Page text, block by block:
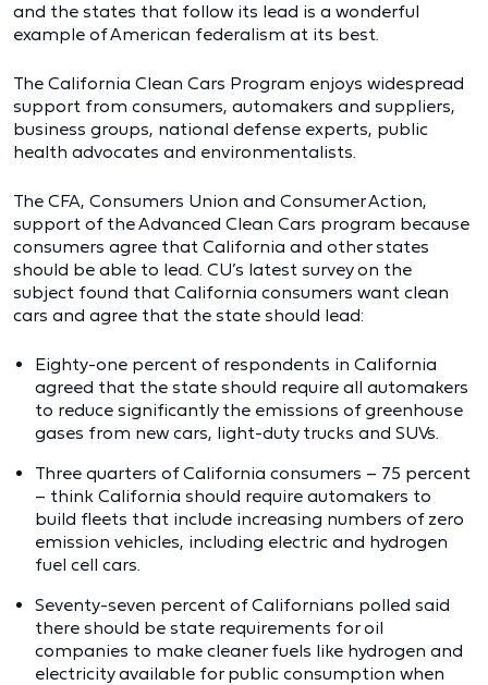
and the states that follow its lead is a wonderful
example of American federalism at its best.
The California Clean Cars Program enjoys widespread
support from consumers, automakers and suppliers,
business groups, national defense experts, public
health advocates and environmentalists.
The CFA, Consumers Union and Consumer Action,
support of the Advanced Clean Cars program because
consumers agree that California and other states
should be able to lead. CU’s latest survey on the
subject found that California consumers want clean
cars and agree that the state should lead:
Eighty-one percent of respondents in California
agreed that the state should require all automakers
to reduce significantly the emissions of greenhouse
gases from new cars, light-duty trucks and SUVs.
Three quarters of California consumers – 75 percent
– think California should require automakers to
build fleets that include increasing numbers of zero
emission vehicles, including electric and hydrogen
fuel cell cars.
Seventy-seven percent of Californians polled said
there should be state requirements for oil
companies to make cleaner fuels like hydrogen and
electricity available for public consumption when